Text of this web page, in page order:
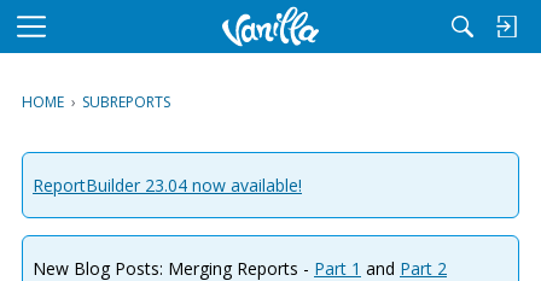
M
u
HOME › SUBREPORTS
ReportBuilder 23.04 now available!
New Blog Posts: Merging Reports - Part 1 and Part 2